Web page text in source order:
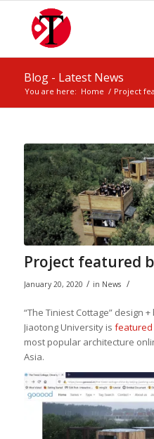
Blog - Latest News
You are here: Home / Project
Project featured
January 20, 2020 / in News /
“The Tiniest Cottage” design
Jiaotong University is featured
most popular architecture
Asia.